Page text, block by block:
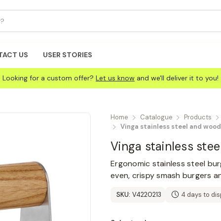
US USER STORIES
Looking for a custom offer? Let us know and we'll deliver it to you!
Home Catalogue
Products
Vinga stainless steel and
Vinga stainless
Ergonomic stainless steel
even, crispy smash burgers
SKU: V4220213 4 days to